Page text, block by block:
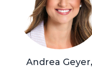
Andrea Geyer,